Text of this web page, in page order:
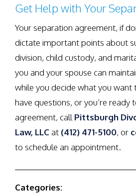
Get Help with Your
Your separation agreement, if
dictate important points about
division, child custody, and
you and your spouse can
while you decide what you want
have questions, or you’re ready
agreement, call Pittsburgh
Law, LLCat (412) 471-5100, or
to schedule an appointment.
Categories: